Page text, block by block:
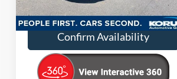
Available 13,678 mi Ext. Int.
Documentation Fee
+$200
Confirm Availability